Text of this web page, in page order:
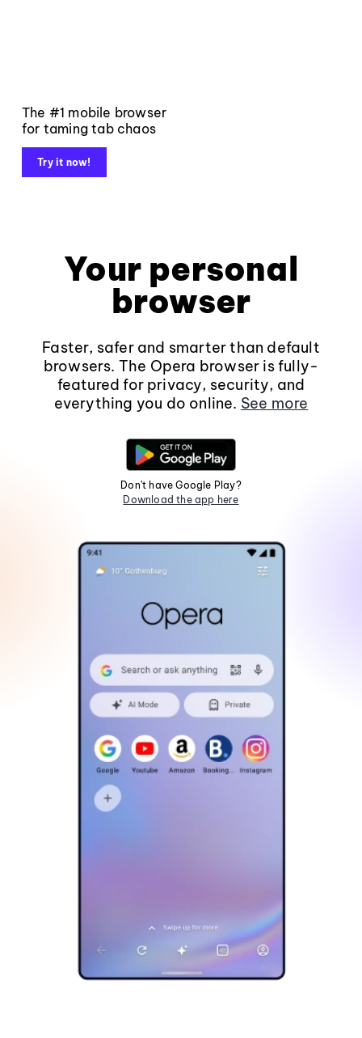
The #1 mobile browser
for taming tab chaos
Try it now!
Your personal
browser
Faster, safer and smarter than default
browsers. The Opera browser is fully-
featured for privacy, security, and
everything you do online. See more
Don't have Google Play?
Download the app here